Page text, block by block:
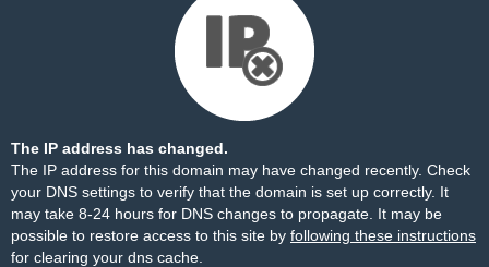
The IP address has changed.
The IP address for this domain may have changed recently. Check
your DNS settings to verify that the domain is set up correctly. It
may take 8-24 hours for DNS changes to propagate. It may be
possible to restore access to this site by following these instructions
for clearing your dns cache.